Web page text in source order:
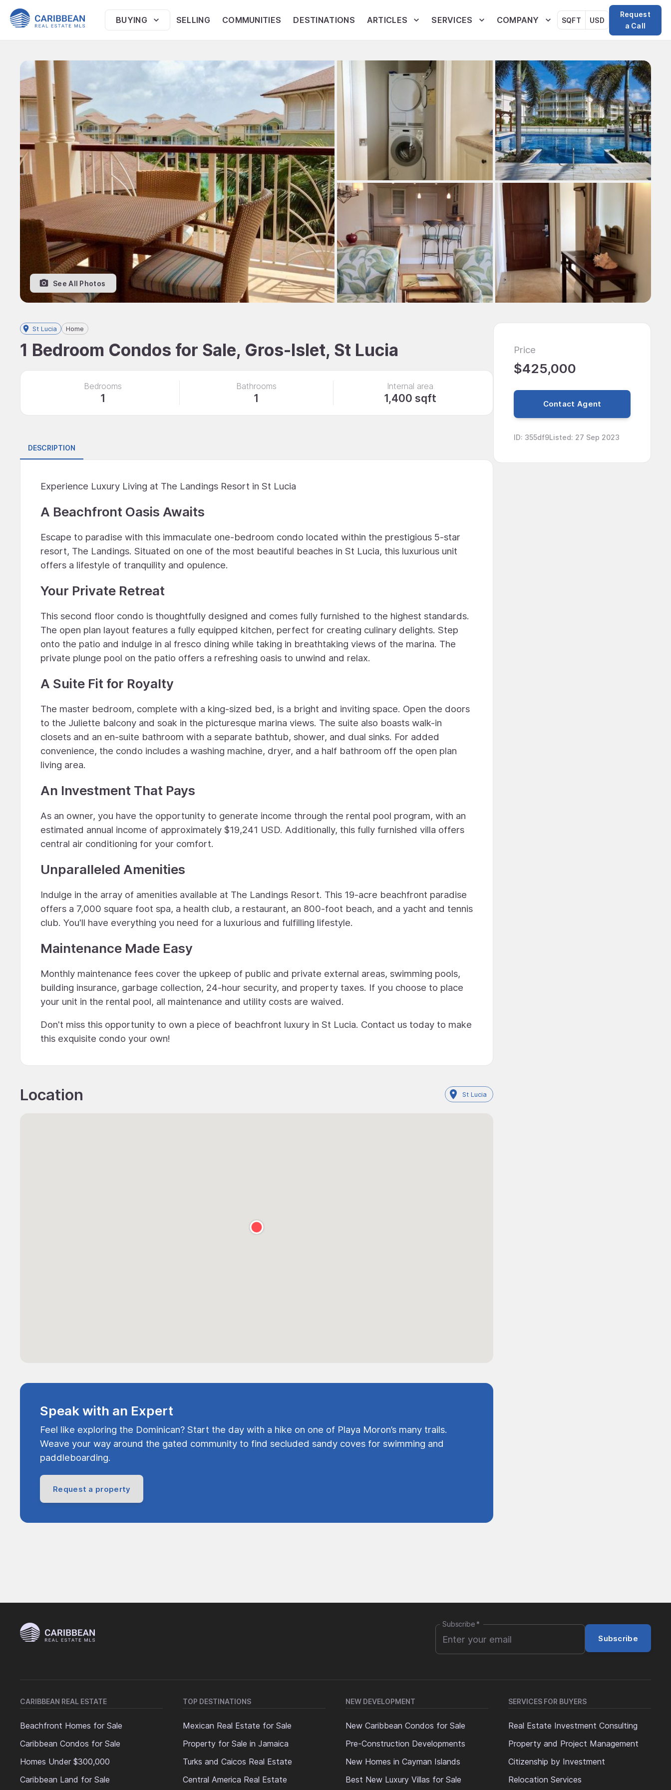
BUYING SELLING COMMUNITIES DESTINATIONS ARTICLES SERVICES COMPANY SQFT USD
Request
a Call
See All Photos
St Lucia Home
1 Bedroom Condos for Sale, Gros-Islet, St Lucia
Bedrooms
1
Bathrooms
1
Internal area
1,400 sqft
DESCRIPTION
Experience Luxury Living at The Landings Resort in St Lucia
A Beachfront Oasis Awaits
Escape to paradise with this immaculate one-bedroom condo located within the prestigious 5-star
resort, The Landings. Situated on one of the most beautiful beaches in St Lucia, this luxurious unit
offers a lifestyle of tranquility and opulence.
Your Private Retreat
This second floor condo is thoughtfully designed and comes fully furnished to the highest standards.
The open plan layout features a fully equipped kitchen, perfect for creating culinary delights. Step
onto the patio and indulge in al fresco dining while taking in breathtaking views of the marina. The
private plunge pool on the patio offers a refreshing oasis to unwind and relax.
A Suite Fit for Royalty
The master bedroom, complete with a king-sized bed, is a bright and inviting space. Open the doors
to the Juliette balcony and soak in the picturesque marina views. The suite also boasts walk-in
closets and an en-suite bathroom with a separate bathtub, shower, and dual sinks. For added
convenience, the condo includes a washing machine, dryer, and a half bathroom off the open plan
living area.
An Investment That Pays
As an owner, you have the opportunity to generate income through the rental pool program, with an
estimated annual income of approximately $19,241 USD. Additionally, this fully furnished villa offers
central air conditioning for your comfort.
Unparalleled Amenities
Indulge in the array of amenities available at The Landings Resort. This 19-acre beachfront paradise
offers a 7,000 square foot spa, a health club, a restaurant, an 800-foot beach, and a yacht and tennis
club. You'll have everything you need for a luxurious and fulfilling lifestyle.
Maintenance Made Easy
Monthly maintenance fees cover the upkeep of public and private external areas, swimming pools,
building insurance, garbage collection, 24-hour security, and property taxes. If you choose to place
your unit in the rental pool, all maintenance and utility costs are waived.
Don't miss this opportunity to own a piece of beachfront luxury in St Lucia. Contact us today to make
this exquisite condo your own!
Location St Lucia
Speak with an Expert
Feel like exploring the Dominican? Start the day with a hike on one of Playa Moron’s many trails.
Weave your way around the gated community to find secluded sandy coves for swimming and
paddleboarding.
Request a property
Price
$425,000
Contact Agent
ID: 355df9Listed: 27 Sep 2023
Subscribe*
Subscribe
CARIBBEAN REAL ESTATE
Beachfront Homes for Sale
Caribbean Condos for Sale
Homes Under $300,000
Caribbean Land for Sale
TOP DESTINATIONS
Mexican Real Estate for Sale
Property for Sale in Jamaica
Turks and Caicos Real Estate
Central America Real Estate
NEW DEVELOPMENT
New Caribbean Condos for Sale
Pre-Construction Developments
New Homes in Cayman Islands
Best New Luxury Villas for Sale
SERVICES FOR BUYERS
Real Estate Investment Consulting
Property and Project Management
Citizenship by Investment
Relocation Services